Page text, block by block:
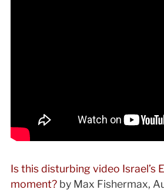
Is this disturbing video Israel’s
moment?by Max Fishermax,